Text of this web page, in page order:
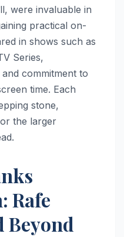
were invaluable in
practical on-
in shows such as
Series,
commitment to
time. Each
stone,
the larger
Rafe
Beyond